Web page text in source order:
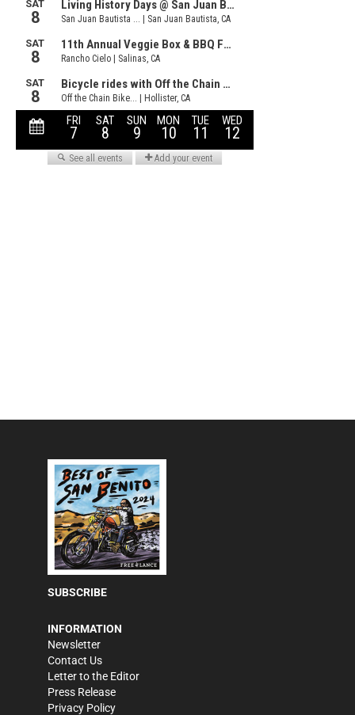
SUBSCRIBE
INFORMATION
Newsletter
Contact Us
Letter to the Editor
Press Release
Privacy Policy